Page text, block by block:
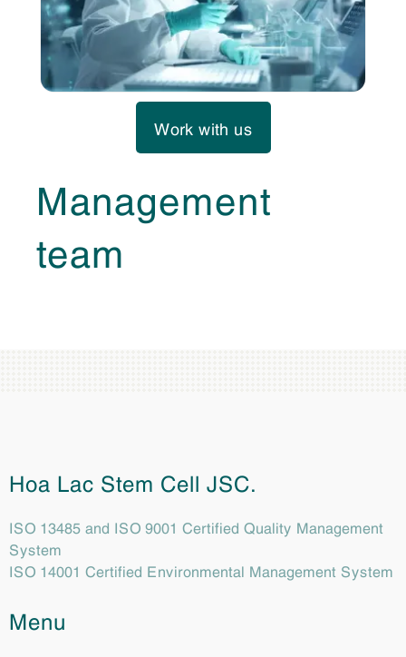
Work with us
Management
team
Hoa Lac Stem Cell JSC.
ISO 13485 and ISO 9001 Certified Quality Management
System
ISO 14001 Certified Environmental Management System
Menu